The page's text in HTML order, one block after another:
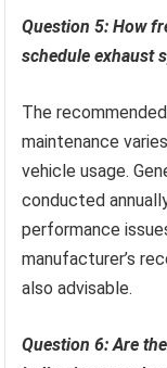
Question 5: How
schedule exhaust
The
maintenance
vehicle usage.
conducted
performance
manufacturer’s
also advisable.
Question 6: Are